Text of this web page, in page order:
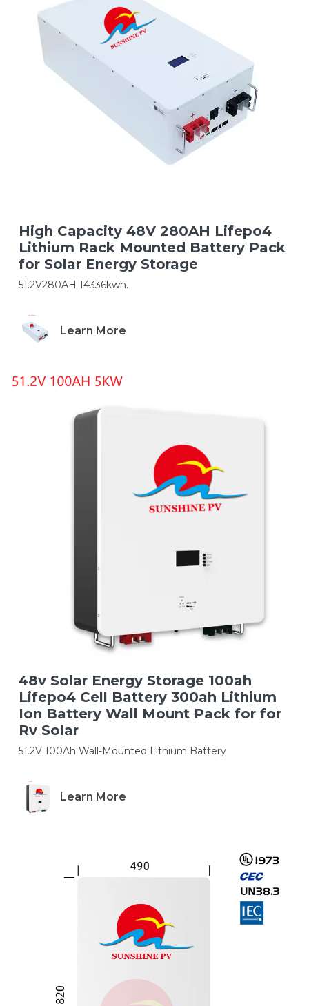
High Capacity 48V 280AH Lifepo4
Lithium Rack Mounted Battery Pack
for Solar Energy Storage
51.2V280AH 14336kwh.
Learn More
48v Solar Energy Storage 100ah
Lifepo4 Cell Battery 300ah Lithium
Ion Battery Wall Mount Pack for for
Rv Solar
51.2V 100Ah Wall-Mounted Lithium Battery
Learn More